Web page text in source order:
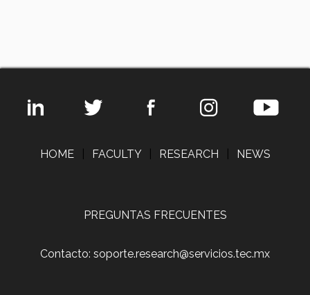
HOME FACULTY RESEARCH NEWS
PREGUNTAS FRECUENTES
Contacto: soporte.research@servicios.tec.mx